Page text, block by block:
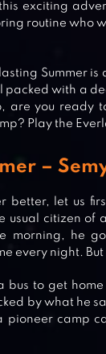
exciting
routine who
Summer
packed with a
are you ready
Play the
–
better, let us
usual citizen of
morning, he
every night.
bus to get
by what he
camp